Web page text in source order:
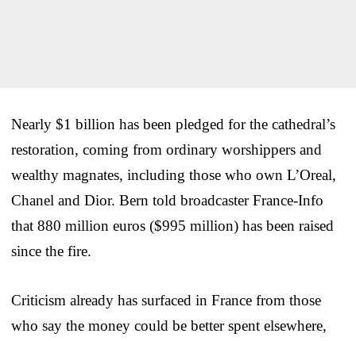
Nearly $1 billion has been pledged for the cathedral’s
restoration, coming from ordinary worshippers and
wealthy magnates, including those who own L’Oreal,
Chanel and Dior. Bern told broadcaster France-Info
that 880 million euros ($995 million) has been raised
since the fire.
Criticism already has surfaced in France from those
who say the money could be better spent elsewhere,